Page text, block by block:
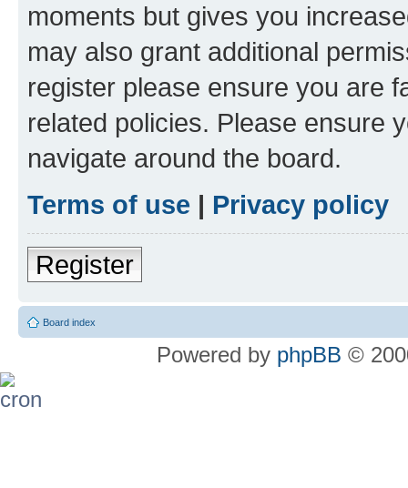
moments but gives you
may also grant additional
register please ensure you are
related policies. Please ensure
navigate around the board.
Terms of use | Privacy policy
Register
Board index
Powered by phpBB ©